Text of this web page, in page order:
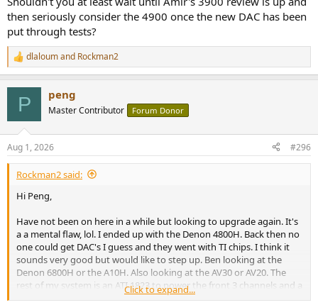
speakers in the ceiling. Not sure if I will hear much from a receiver
upgrade. Also looking at Kef Q11 Metta and matching center to
replace the front 3. Any thoughts would be appreciated.
then seriously consider the 4900 once the new DAC has been
put through tests?
R
e
s
:
dlaloumand Rockman2
P peng
Master Contributor Forum Donor
Aug 1, 2026 #296
Rockman2 said:
Hi Peng,
Have not been on here in a while but looking to upgrade again. It's
a a mental flaw, lol. I ended up with the Denon 4800H. Back then no
one could get DAC's I guess and they went with TI chips. I think it
sounds very good but would like to step up. Ben looking at the
Denon 6800H or the A10H. Also looking at the AV30 or AV20. The
rest of my system is an ATI 1823 to power the front 3 channels and a
Ferman Elite 20 PFI power conditioner. Speakers are Martin F100's
Click to expand...